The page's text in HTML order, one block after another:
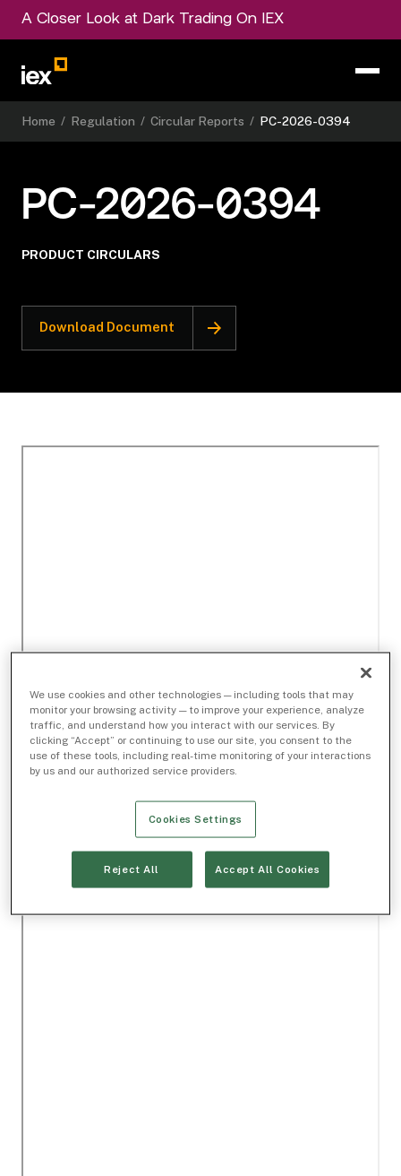
A Closer Look at Dark Trading On IEX
Home / Regulation / Circular Reports / PC-2026-0394
PC-2026-0394
PRODUCT CIRCULARS
Download Document
We use cookies and other technologies — including tools that may
monitor your browsing activity — to improve your experience, analyze
traffic, and understand how you interact with our services. By
clicking “Accept” or continuing to use our site, you consent to the
use of these tools, including real-time monitoring of your interactions
by us and our authorized service providers.
Cookies Settings
Reject All Accept All Cookies